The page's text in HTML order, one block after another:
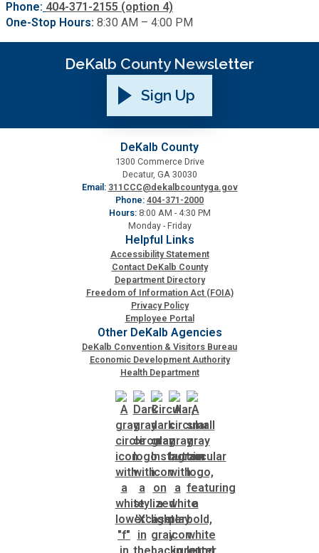
Phone: 404-371-2155 (option 4)
One-Stop Hours: 8:30 AM – 4:00 PM
DeKalb County Newsletter
Sign Up
DeKalb County
1300 Commerce Drive
Decatur, GA 30030
Email: 311CCC@dekalbcountyga.gov
Phone: 404-371-2000
Hours: 8:00 AM - 4:30 PM
Monday - Friday
Helpful Links
Accessibility Statement
Contact DeKalb County
Department Directory
Freedom of Information Act (FOIA)
Privacy Policy
Employee Portal
Other DeKalb Agencies
DeKalb Convention & Visitors Bureau
Economic Development Authority
Health Department